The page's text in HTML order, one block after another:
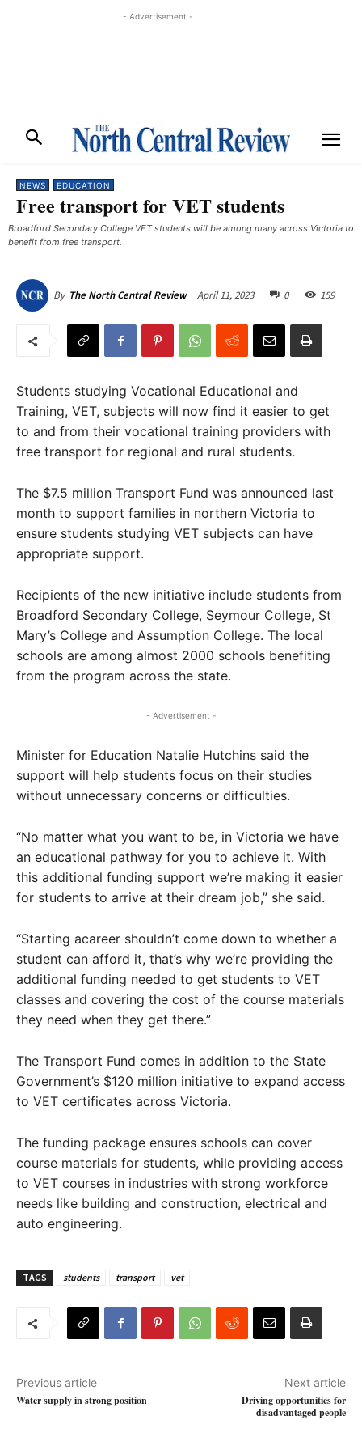
- Advertisement -
NEWS EDUCATION
Free transport for VET students
Broadford Secondary College VET students will be among many across Victoria to
benefit from free transport.
By The North Central Review April 11, 2023 0 159
Students studying Vocational Educational and
Training, VET, subjects will now find it easier to get
to and from their vocational training providers with
free transport for regional and rural students.
The $7.5 million Transport Fund was announced last
month to support families in northern Victoria to
ensure students studying VET subjects can have
appropriate support.
Recipients of the new initiative include students from
Broadford Secondary College, Seymour College, St
Mary’s College and Assumption College. The local
schools are among almost 2000 schools benefiting
from the program across the state.
- Advertisement -
Minister for Education Natalie Hutchins said the
support will help students focus on their studies
without unnecessary concerns or difficulties.
“No matter what you want to be, in Victoria we have
an educational pathway for you to achieve it. With
this additional funding support we’re making it easier
for students to arrive at their dream job,” she said.
“Starting acareer shouldn’t come down to whether a
student can afford it, that’s why we’re providing the
additional funding needed to get students to VET
classes and covering the cost of the course materials
they need when they get there.”
The Transport Fund comes in addition to the State
Government’s $120 million initiative to expand access
to VET certificates across Victoria.
The funding package ensures schools can cover
course materials for students, while providing access
to VET courses in industries with strong workforce
needs like building and construction, electrical and
auto engineering.
TAGS students transport vet
Previous article
Water supply in strong position
Next article
Driving opportunities for
disadvantaged people